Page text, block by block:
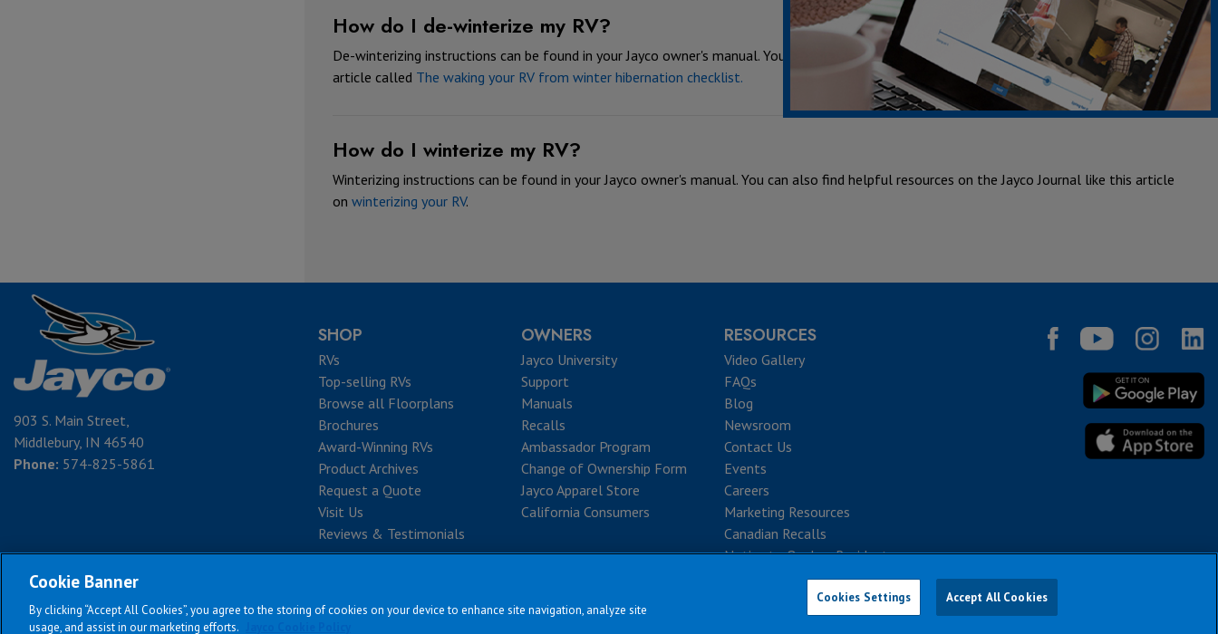
How do I de-winterize my RV?
De-winterizing instructions can be found in your Jayco owner's manual. You can also find helpful resources on the Jayco Journal including this
article called The waking your RV from winter hibernation checklist.
How do I winterize my RV?
Winterizing instructions can be found in your Jayco owner's manual. You can also find helpful resources on the Jayco Journal like this article
on winterizing your RV.
903 S. Main Street,
Middlebury, IN 46540
Phone: 574-825-5861
SHOP
RVs
Top-selling RVs
Browse all Floorplans
Brochures
Award-Winning RVs
Product Archives
Request a Quote
Visit Us
Reviews & Testimonials
OWNERS
Jayco University
Support
Manuals
Recalls
Ambassador Program
Change of Ownership Form
Jayco Apparel Store
California Consumers
RESOURCES
Video Gallery
FAQs
Blog
Newsroom
Contact Us
Events
Careers
Marketing Resources
Canadian Recalls
Notice to Quebec Residents
| Privacy Policy | Accessibility Copyright © 2026
Cookie Banner
By clicking “Accept All Cookies”, you agree to the storing of cookies on your device to enhance site navigation, analyze site
usage, and assist in our marketing efforts.
Cookies Settings Accept All Cookies